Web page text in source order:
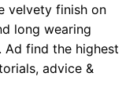
velvety finish on
long wearing
Ad find the highest
advice &